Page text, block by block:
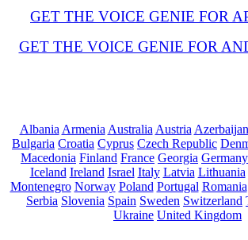
GET THE VOICE GENIE FOR
GET THE VOICE GENIE FOR
Albania Armenia Australia Austria Azerbaijan
Bulgaria Croatia Cyprus Czech Republic
Macedonia Finland France Georgia Germany
Iceland Ireland Israel Italy Latvia Lithuania
Montenegro Norway Poland Portugal Romania
Serbia Slovenia Spain Sweden Switzerland
Ukraine United Kingdom